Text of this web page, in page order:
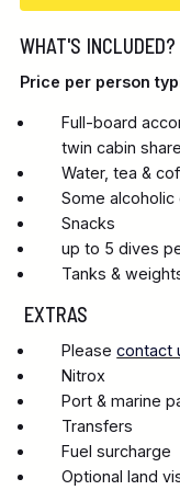
WHAT'S INCLUDED?
Price per person
Full-board
twin cabin share
Water, tea &
Some alcoholic
Snacks
up to 5 dives
Tanks &
EXTRAS
Pleasecontact
Nitrox
Port & marine
Transfers
Fuel surcharge
Optional land